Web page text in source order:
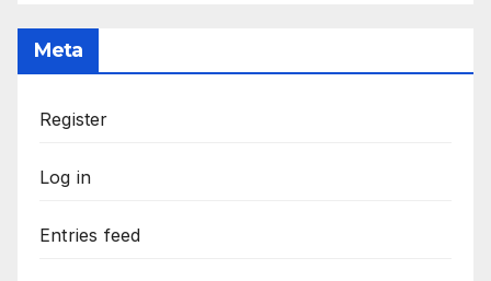
Meta
Register
Log in
Entries feed